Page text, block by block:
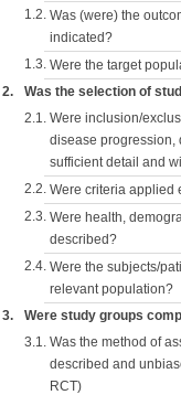
1.2. Was (were) the
indicated?
1.3. Were the target
2. Was the selection of
2.1. Were inclusion/
disease progression,
sufficient detail and
2.2. Were criteria applied
2.3. Were health,
described?
2.4. Were the subjects/
relevant population?
3. Were study groups
3.1. Was the method of
described and
RCT)